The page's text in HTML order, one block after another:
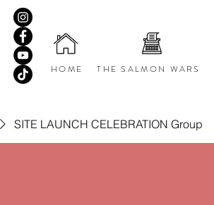
HOME THE SALMON WARS
SITE LAUNCH CELEBRATION Group